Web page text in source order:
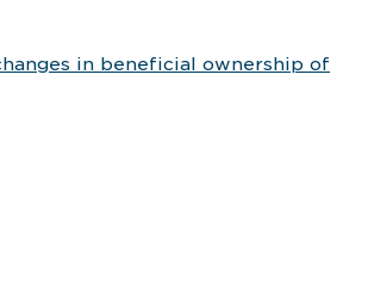
in beneficial ownership of